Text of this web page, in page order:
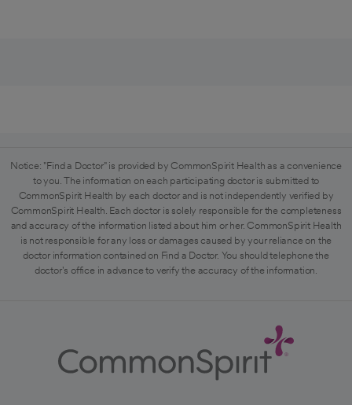
Notice: "Find a Doctor" is provided by CommonSpirit Health as a convenience
to you. The information on each participating doctor is submitted to
CommonSpirit Health by each doctor and is not independently verified by
CommonSpirit Health. Each doctor is solely responsible for the completeness
and accuracy of the information listed about him or her. CommonSpirit Health
is not responsible for any loss or damages caused by your reliance on the
doctor information contained on Find a Doctor. You should telephone the
doctor's office in advance to verify the accuracy of the information.